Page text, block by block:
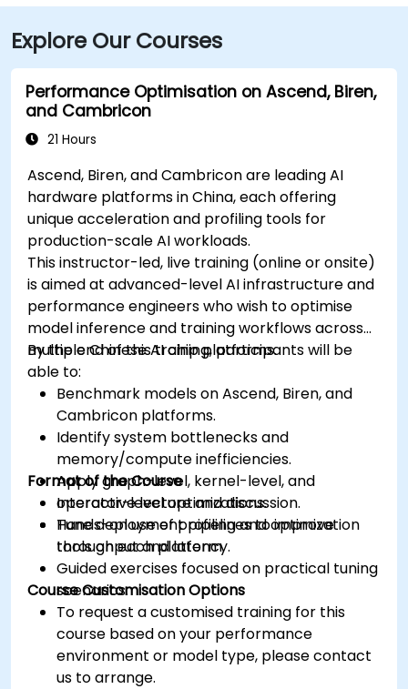
Explore Our Courses
Performance Optimisation on Ascend, Biren,
and Cambricon
21 Hours
Ascend, Biren, and Cambricon are leading AI
hardware platforms in China, each offering
unique acceleration and profiling tools for
production-scale AI workloads.
This instructor-led, live training (online or onsite)
is aimed at advanced-level AI infrastructure and
performance engineers who wish to optimise
model inference and training workflows across
multiple Chinese AI chip platforms.
By the end of this training, participants will be
able to:
Benchmark models on Ascend, Biren, and
Cambricon platforms.
Identify system bottlenecks and
memory/compute inefficiencies.
Apply graph-level, kernel-level, and
operator-level optimizations.
Tune deployment pipelines to improve
throughput and latency.
Format of the Course
Interactive lecture and discussion.
Hands-on use of profiling and optimization
tools on each platform.
Guided exercises focused on practical tuning
scenarios.
Course Customisation Options
To request a customised training for this
course based on your performance
environment or model type, please contact
us to arrange.